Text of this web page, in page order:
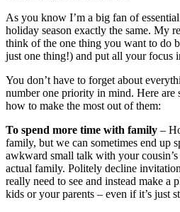
As you know I’m a big fan of
holiday season exactly the same. My
think of the one thing you want to do
just one thing!) and put all your focus
You don’t have to forget about
number one priority in mind. Here are
how to make the most out of them:
To spend more time with family –
family, but we can sometimes end up
awkward small talk with your
actual family. Politely decline
really need to see and instead make a
kids or your parents – even if it’s just